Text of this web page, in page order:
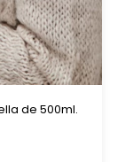
de 500ml.